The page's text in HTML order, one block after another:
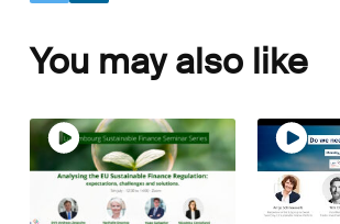
You may also like